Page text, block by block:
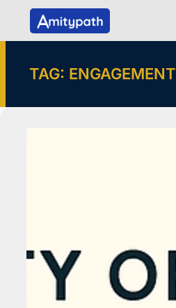
content
TAG: ENGAGEMENT